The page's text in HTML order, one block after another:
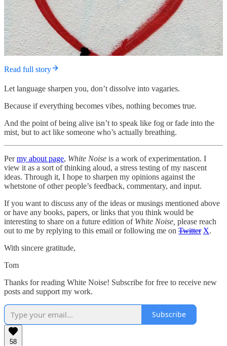
Read full story
Let language sharpen you, don’t dissolve into vagaries.
Because if everything becomes vibes, nothing becomes true.
And the point of being alive isn’t to speak like fog or fade into the
mist, but to act like someone who’s actually breathing.
Permy about page, White Noise is a work of experimentation. I
view it as a sort of thinking aloud, a stress testing of my nascent
ideas. Through it, I hope to sharpen my opinions against the
whetstone of other people’s feedback, commentary, and input.
If you want to discuss any of the ideas or musings mentioned above
or have any books, papers, or links that you think would be
interesting to share on a future edition of White Noise, please reach
out to me by replying to this email or following me on Twitter X.
With sincere gratitude,
Tom
Thanks for reading White Noise! Subscribe for free to receive new
posts and support my work.
Subscribe
58